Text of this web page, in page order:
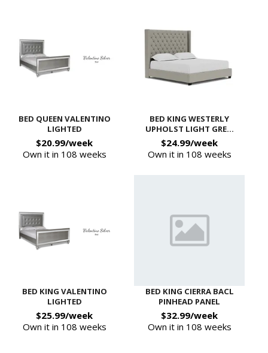
BED QUEEN VALENTINO
LIGHTED
$20.99/week
Own it in 108 weeks
BED KING WESTERLY
UPHOLST LIGHT GRE...
$24.99/week
Own it in 108 weeks
BED KING VALENTINO
LIGHTED
$25.99/week
Own it in 108 weeks
BED KING CIERRA BACL
PINHEAD PANEL
$32.99/week
Own it in 108 weeks